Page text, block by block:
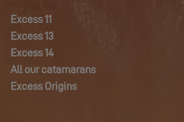
Excess 11
Excess 13
Excess 14
All our catamarans
Excess Origins